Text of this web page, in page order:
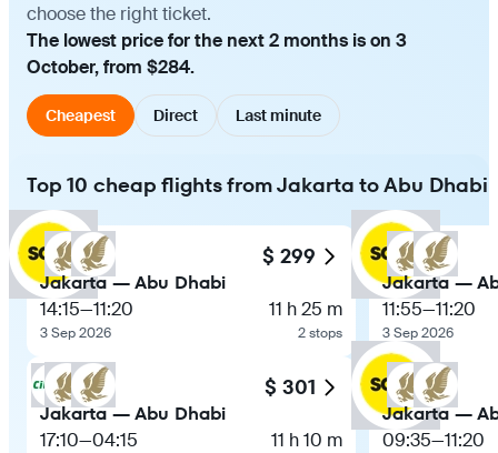
choose the right ticket.
The lowest price for the next 2 months is on 3
October, from $284.
Cheapest Direct Last minute
Top 10 cheap flights from Jakarta to Abu Dhabi
$ 299
Jakarta — Abu Dhabi
14:15—11:20
3 Sep 2026
11 h 25 m
2 stops
$ 301
Jakarta — Abu Dhabi
17:10—04:15 11 h 10 m
Jakarta —
11:55—11:20
3 Sep 2026
Jakarta —
09:35—11:20